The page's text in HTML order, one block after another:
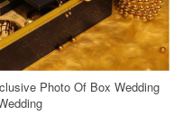
Photo Of Box Wedding